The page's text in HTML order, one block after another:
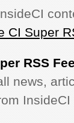
CI Super
RSS
news,
InsideCI